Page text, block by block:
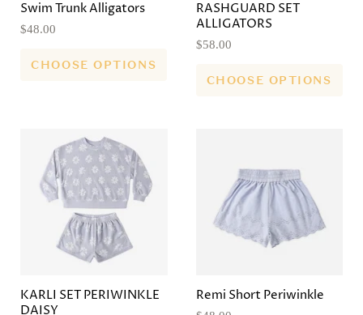
Swim Trunk Alligators
$48.00
CHOOSE OPTIONS
RASHGUARD SET
ALLIGATORS
$58.00
CHOOSE OPTIONS
KARLI SET PERIWINKLE
DAISY
Remi Short Periwinkle